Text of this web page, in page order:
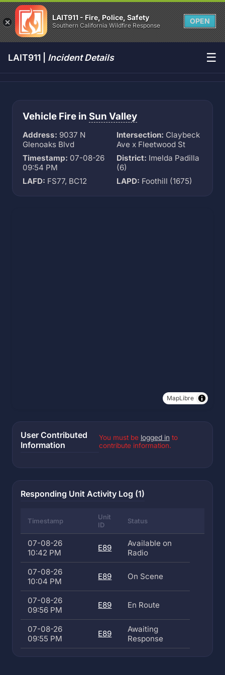
LAIT911 - Fire, Police, Safety
Southern California Wildfire Response
OPEN
LAIT911 | Incident Details ☰
Vehicle Fire in Sun Valley
Address: 9037 N
Glenoaks Blvd
Intersection: Claybeck
Ave x Fleetwood St
Timestamp: 07-08-26
09:54 PM
District: Imelda Padilla
(6)
LAFD: FS77, BC12 LAPD: Foothill (1675)
MapLibre
User Contributed
Information
You must be logged in to
contribute information.
Responding Unit Activity Log (1)
Timestamp
Unit
ID
Status
07-08-26
10:42 PM
E89
Available on
Radio
07-08-26
10:04 PM
E89 On Scene
07-08-26
09:56 PM
E89 En Route
07-08-26
09:55 PM
E89
Awaiting
Response